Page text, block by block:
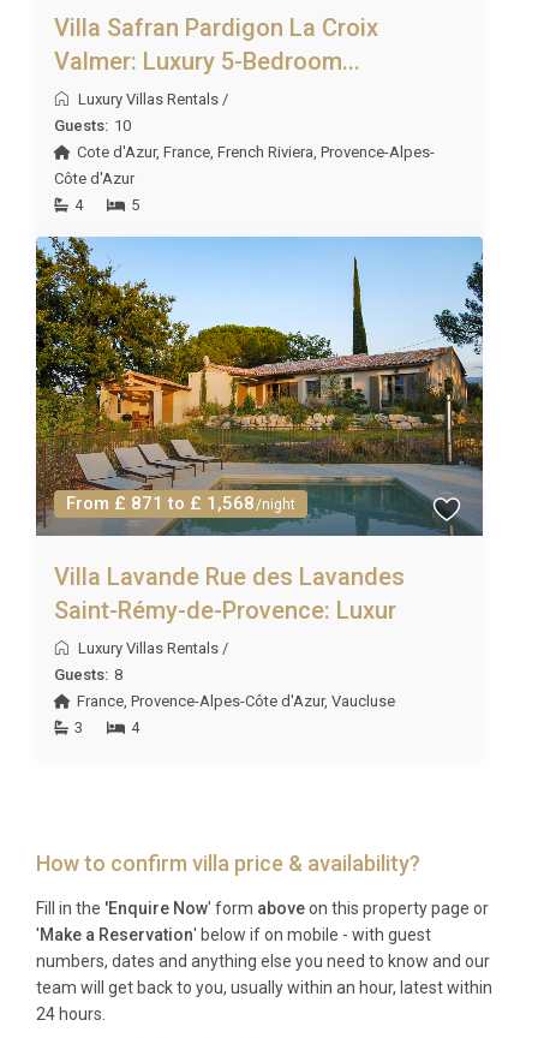
Villa Safran Pardigon La Croix
Valmer: Luxury 5-Bedroom...
Luxury Villas Rentals /
Guests: 10
Cote d'Azur,France ,French Riviera ,Provence-Alpes-
Côte d'Azur
4
5
From £ 871 to £ 1,568/night
Villa Lavande Rue des Lavandes
Saint-Rémy-de-Provence: Luxur
Luxury Villas Rentals /
Guests: 8
France ,Provence-Alpes-Côte d'Azur,Vaucluse
3
4
How to confirm villa price & availability?
Fill in the 'Enquire Now' form aboveon this property page or
'Make a Reservation' below if on mobile - with guest
numbers, dates and anything else you need to know and our
team will get back to you, usually within an hour, latest within
24 hours.